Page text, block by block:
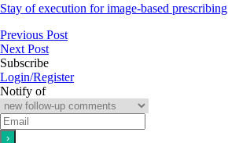
Stay of execution for image-based prescribing
Previous Post
Next Post
Subscribe
Login/Register
Notify of